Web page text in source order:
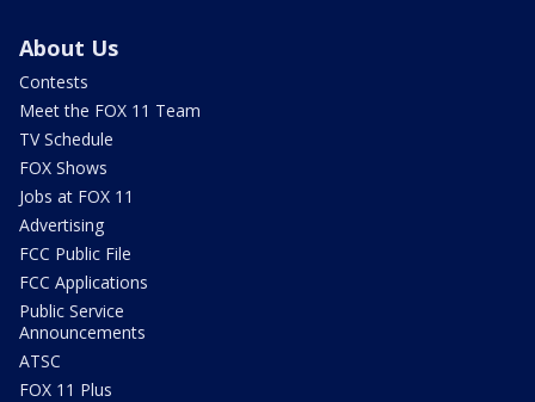
About Us
Contests
Meet the FOX 11 Team
TV Schedule
FOX Shows
Jobs at FOX 11
Advertising
FCC Public File
FCC Applications
Public Service
Announcements
ATSC
FOX 11 Plus